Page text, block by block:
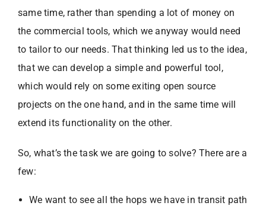
same time, rather than spending a lot of money on
the commercial tools, which we anyway would need
to tailor to our needs. That thinking led us to the idea,
that we can develop a simple and powerful tool,
which would rely on some exiting open source
projects on the one hand, and in the same time will
extend its functionality on the other.
So, what’s the task we are going to solve? There are a
few:
We want to see all the hops we have in transit path